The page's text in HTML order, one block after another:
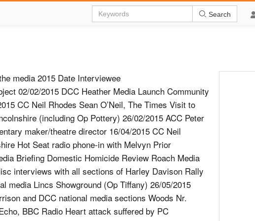
Search
media 2015 Date Interviewee
02/02/2015 DCC Heather Media Launch Community
CC Neil Rhodes Sean O’Neil, The Times Visit to
(including Op Pottery) 26/02/2015 ACC Peter
maker/theatre director 16/04/2015 CC Neil
Hot Seat radio phone-in with Melvyn Prior
Briefing Domestic Homicide Review Roach Media
interviews with all sections of Harley Davison Rally
media Lincs Showground (Op Tiffany) 26/05/2015
and DCC national media sections Woods Nr.
BBC Radio Heart attack suffered by PC